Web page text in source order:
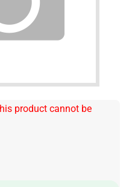
product cannot be